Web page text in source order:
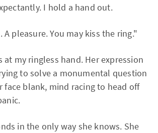
I hold a hand out.
A pleasure. You may kiss the ring."
at my ringless hand. Her expression
to solve a monumental question
face blank, mind racing to head off
in the only way she knows. She